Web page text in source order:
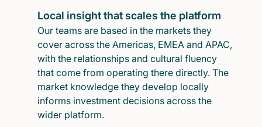
Local insight that scales the platform
Our teams are based in the markets they
cover across the Americas, EMEA and APAC,
with the relationships and cultural fluency
that come from operating there directly. The
market knowledge they develop locally
informs investment decisions across the
wider platform.